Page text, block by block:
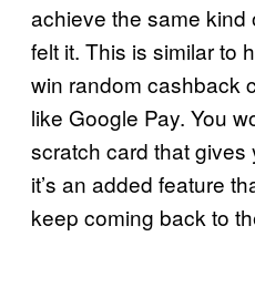
achieve the same kind
felt it. This is similar to
win random cashback
like Google Pay. You
scratch card that
it’s an added feature
keep coming back to